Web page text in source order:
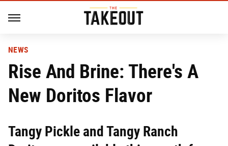
NEWS
Rise And Brine: There's A
New Doritos Flavor
Tangy Pickle and Tangy Ranch